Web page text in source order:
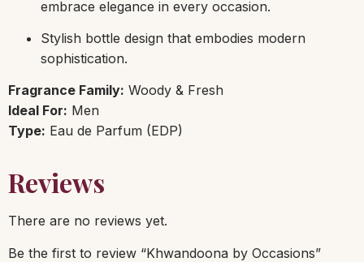
embrace elegance in every occasion.
Stylish bottle design that embodies modern
sophistication.
Fragrance Family: Woody & Fresh
Ideal For: Men
Type: Eau de Parfum (EDP)
Reviews
There are no reviews yet.
Be the first to review “Khwandoona by Occasions”